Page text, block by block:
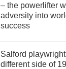
– the powerlifter
adversity into
success
Salford
different side of